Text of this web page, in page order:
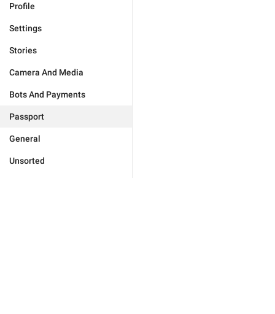
Profile
Settings
Stories
Camera And Media
Bots And Payments
Passport
General
Unsorted